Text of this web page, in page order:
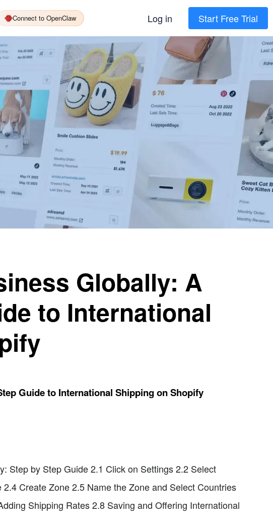
Connect to OpenClaw Log in Start Free Trial
Globally: A
to International
Guide to International Shipping on Shopify
Step by Step Guide 2.1 Click on Settings 2.2 Select
Create Zone 2.5 Name the Zone and Select Countries
Shipping Rates 2.8 Saving and Offering International